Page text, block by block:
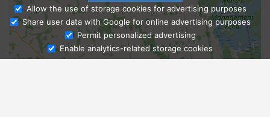
Ask Admissions
Allow the use of storage cookies for advertising purposes
Share user data with Google for online advertising purposes
Permit personalized advertising
Enable analytics-related storage cookies